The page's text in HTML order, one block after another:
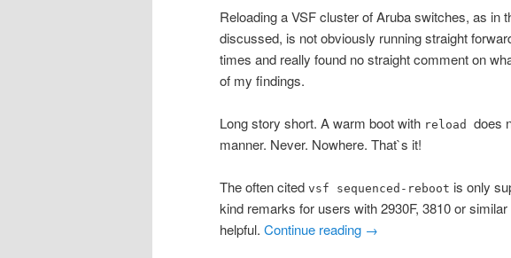
Reloading a VSF cluster of Aruba switches, as in
discussed, is not obviously running straight
times and really found no straight comment on
of my findings.
Long story short. A warm boot with reload does
manner. Never. Nowhere. That`s it!
The often cited vsf sequenced-reboot is only
kind remarks for users with 2930F, 3810 or
helpful. Continue reading →